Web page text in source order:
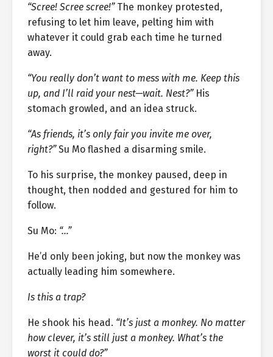
“Scree! Scree scree!”The monkey protested,
refusing to let him leave, pelting him with
whatever it could grab each time he turned
away.
“You really don’t want to mess with me. Keep this
up, and I’ll raid your nest—wait. Nest?”His
stomach growled, and an idea struck.
“As friends, it’s only fair you invite me over,
right?”Su Mo flashed a disarming smile.
To his surprise, the monkey paused, deep in
thought, then nodded and gestured for him to
follow.
Su Mo: “…”
He’d only been joking, but now the monkey was
actually leading him somewhere.
Is this a trap?
He shook his head. “It’s just a monkey. No matter
how clever, it’s still just a monkey. What’s the
worst it could do?”